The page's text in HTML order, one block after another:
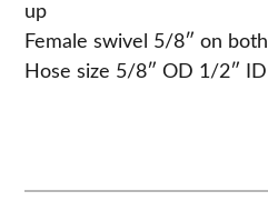
up
Female swivel 5/8″ on
Hose size 5/8″ OD 1/2″ ID